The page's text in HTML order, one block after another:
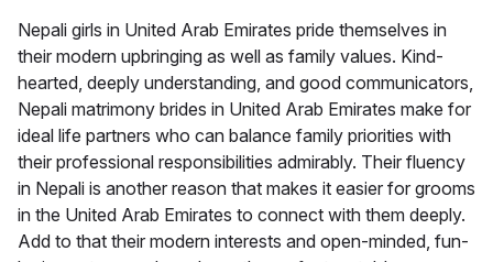
Nepali girls in United Arab Emirates pride themselves in
their modern upbringing as well as family values. Kind-
hearted, deeply understanding, and good communicators,
Nepali matrimony brides in United Arab Emirates make for
ideal life partners who can balance family priorities with
their professional responsibilities admirably. Their fluency
in Nepali is another reason that makes it easier for grooms
in the United Arab Emirates to connect with them deeply.
Add to that their modern interests and open-minded, fun-